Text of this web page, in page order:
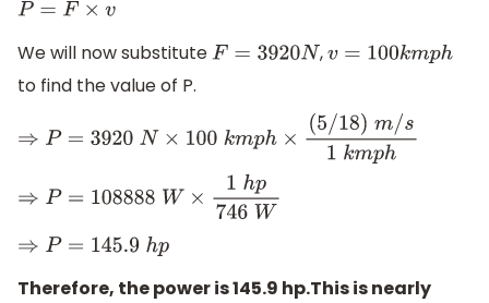
P=F× v
We will now substituteF= 3920N ,v=100kmph
to find the value of P.
⇒P =3920N×100k mp h×(5/18)m /s1 kmph
⇒P =108888W×1h p746 W
⇒P =145.9hp
Therefore, the power is 145.9 hp.This is nearly